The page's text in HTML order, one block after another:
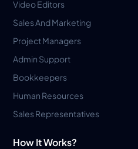
Video Editors
Sales And Marketing
Project Managers
Admin Support
Bookkeepers
Human Resources
Sales Representatives
How It Works?